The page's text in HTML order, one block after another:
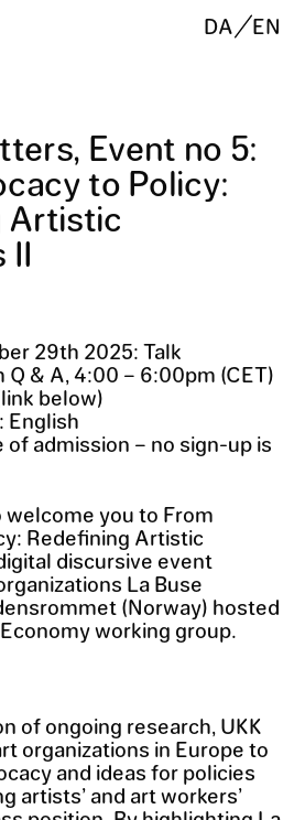
DA EN
Event no 5:
to Policy:
Artistic
II
29th 2025: Talk
Q & A, 4:00 – 6:00pm (CET)
below)
English
admission – no sign-up is
welcome you to From
Redefining Artistic
discursive event
La Buse
(Norway) hosted
working group.
of ongoing research, UKK
organizations in Europe to
and ideas for policies
artists’ and art workers’